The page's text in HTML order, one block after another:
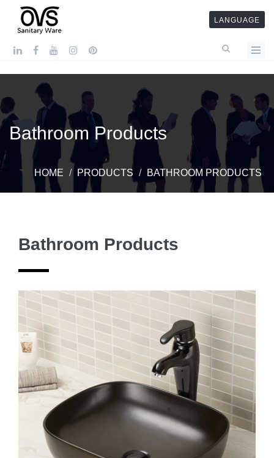
LANGUAGE
Bathroom Products
HOME PRODUCTS BATHROOM PRODUCTS
Bathroom Products